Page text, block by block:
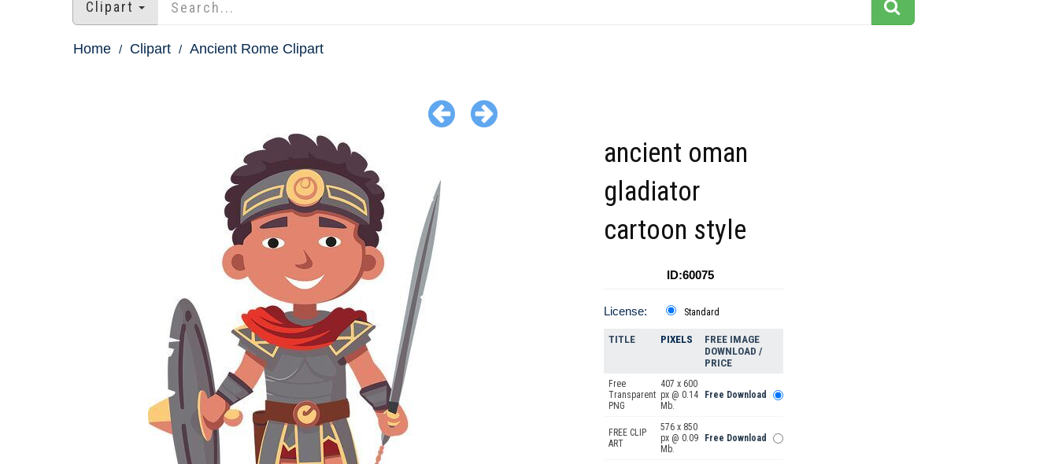
Clipart
Home Clipart Ancient Rome Clipart
ancient oman
gladiator
cartoon style
ID:60075
License: Standard
TITLE PIXELS
FREE IMAGE
DOWNLOAD /
PRICE
Free
Transparent
PNG
407 x 600
px @ 0.14
Mb.
Free Download
FREE CLIP
ART
576 x 850
px @ 0.09
Mb.
Free Download